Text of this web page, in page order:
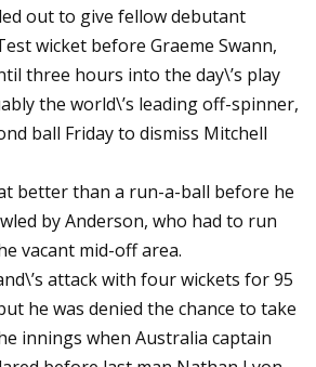
out to give fellow debutant
wicket before Graeme Swann,
three hours into the day\’s play
the world\’s leading off-spinner,
ball Friday to dismiss Mitchell
better than a run-a-ball before he
by Anderson, who had to run
vacant mid-off area.
attack with four wickets for 95
he was denied the chance to take
innings when Australia captain